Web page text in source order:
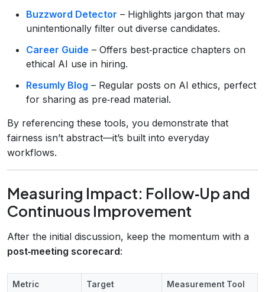
Buzzword Detector – Highlights jargon that may
unintentionally filter out diverse candidates.
Career Guide – Offers best‑practice chapters on
ethical AI use in hiring.
Resumly Blog – Regular posts on AI ethics, perfect
for sharing as pre‑read material.
By referencing these tools, you demonstrate that
fairness isn’t abstract—it’s built into everyday
workflows.
Measuring Impact: Follow‑Up and
Continuous Improvement
After the initial discussion, keep the momentum with a
post‑meeting scorecard:
Metric Target Measurement Tool